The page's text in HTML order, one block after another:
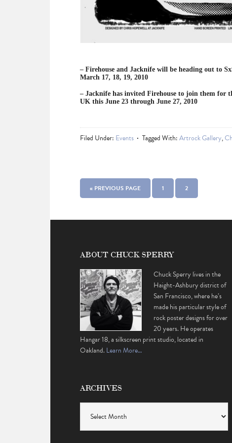
– Firehouse and Jacknife will be heading out to
March 17, 18, 19, 2010
– Jacknife has invited Firehouse to join them for
UK this June 23 through June 27, 2010
Filed Under: Events Tagged With:Artrock Gallery,
« PREVIOUS PAGE 1 2
ABOUT CHUCK SPERRY
Chuck Sperry lives in the
Haight-Ashbury district of
San Francisco, where he’s
made his particular style of
rock poster designs for over
20 years. He operates
Hangar 18, a silkscreen print studio, located in
Oakland.Learn More…
ARCHIVES